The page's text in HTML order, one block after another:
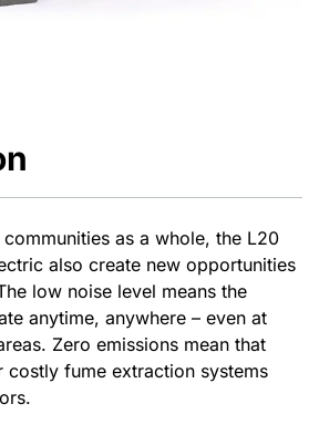
as a whole, the L20
also create new opportunities
low noise level means the
anytime, anywhere – even at
Zero emissions mean that
costly fume extraction systems